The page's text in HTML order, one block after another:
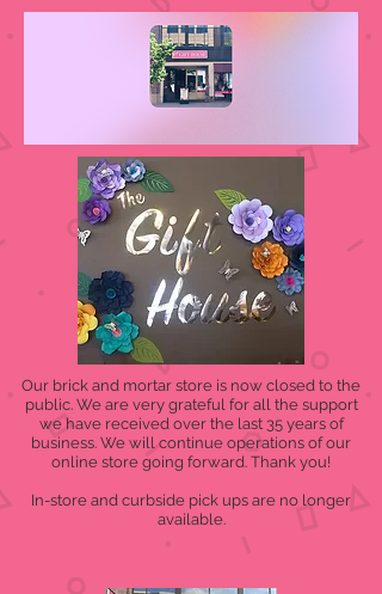
Our brick and mortar store is now closed to the
public. We are very grateful for all the support
we have received over the last 35 years of
business. We will continue operations of our
online store going forward. Thank you!
In-store and curbside pick ups are no longer
available.